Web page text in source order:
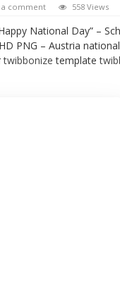
a comment 558 Views
National Day” –
PNG – Austria
twibbonize template